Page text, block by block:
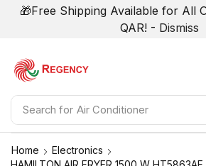
🎁Free Shipping Available for All
QAR! - Dismiss
Search for Air Conditioner
Home
Electronics